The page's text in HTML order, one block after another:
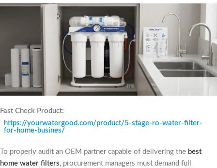
Fast Check Product:
https://yourwatergood.com/product/5-stage-ro-water-filter-
for-home-busines/
To properly audit an OEM partner capable of delivering the best
home water filters, procurement managers must demand full